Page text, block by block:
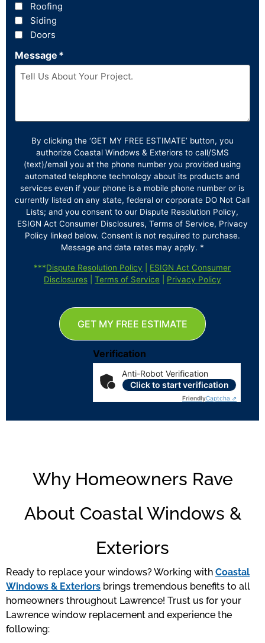
Roofing
Siding
Doors
Message *
By clicking the ‘GET MY FREE ESTIMATE’ button, you
authorize Coastal Windows & Exteriors to call/SMS
(text)/email you at the phone number you provided using
automated telephone technology about its products and
services even if your phone is a mobile phone number or is
currently listed on any state, federal or corporate DO Not Call
Lists; and you consent to our Dispute Resolution Policy,
ESIGN Act Consumer Disclosures, Terms of Service, Privacy
Policy linked below. Consent is not required to purchase.
Message and data rates may apply. *
***Dispute Resolution Policy
ESIGN Act Consumer
Disclosures| Terms of Service Privacy Policy
Verification
Anti-Robot Verification
Click to start verification
FriendlyCaptcha ⇗
GET MY FREE ESTIMATE
Why Homeowners Rave
About Coastal Windows &
Exteriors
Ready to replace your windows? Working with Coastal
Windows & Exteriors brings tremendous benefits to all
homeowners throughout Lawrence! Trust us for your
Lawrence window replacement and experience the
following: